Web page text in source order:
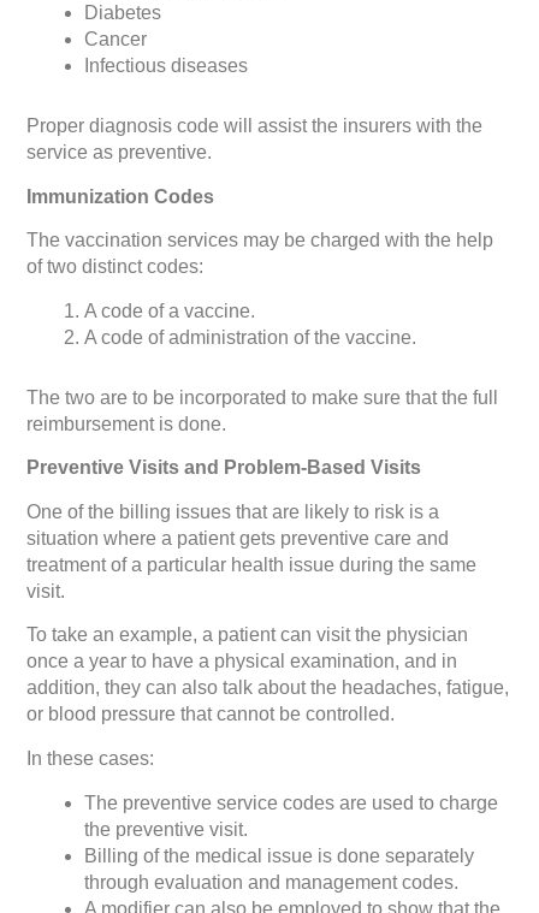
Diabetes
Cancer
Infectious diseases
Proper diagnosis code will assist the insurers with the
service as preventive.
Immunization Codes
The vaccination services may be charged with the help
of two distinct codes:
A code of a vaccine.
A code of administration of the vaccine.
The two are to be incorporated to make sure that the full
reimbursement is done.
Preventive Visits and Problem-Based Visits
One of the billing issues that are likely to risk is a
situation where a patient gets preventive care and
treatment of a particular health issue during the same
visit.
To take an example, a patient can visit the physician
once a year to have a physical examination, and in
addition, they can also talk about the headaches, fatigue,
or blood pressure that cannot be controlled.
In these cases:
The preventive service codes are used to charge
the preventive visit.
Billing of the medical issue is done separately
through evaluation and management codes.
A modifier can also be employed to show that the